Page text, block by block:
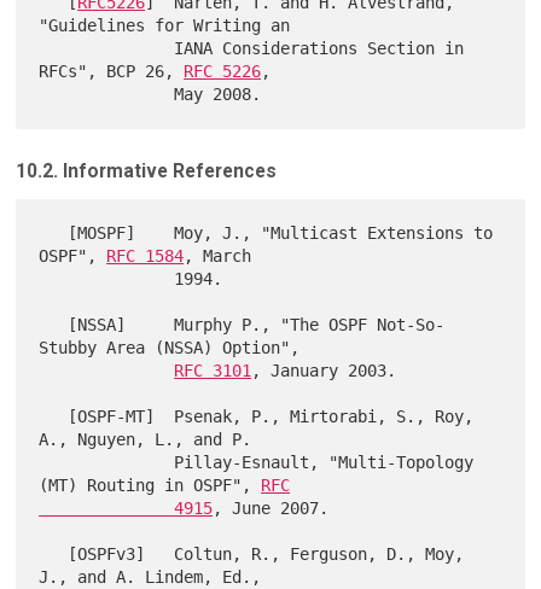
"Guidelines for Writing an
RFCs", BCP 26, RFC 5226,
10.2. Informative References
OSPF", RFC 1584, March
Stubby Area (NSSA) Option",
RFC 3101, January 2003.
A., Nguyen, L., and P.
(MT) Routing in OSPF", RFC
              4915
, June 2007.
J., and A. Lindem, Ed.,